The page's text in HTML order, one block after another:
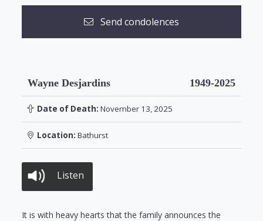
Send condolences
Wayne Desjardins 1949-2025
Date of Death: November 13, 2025
Location: Bathurst
Listen
It is with heavy hearts that the family announces the